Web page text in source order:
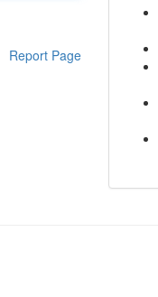
Report Page